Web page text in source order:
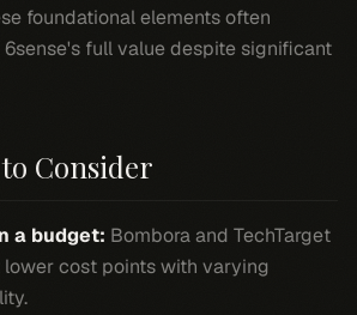
foundational elements often
full value despite significant
Consider
a budget: Bombora and TechTarget
cost points with varying